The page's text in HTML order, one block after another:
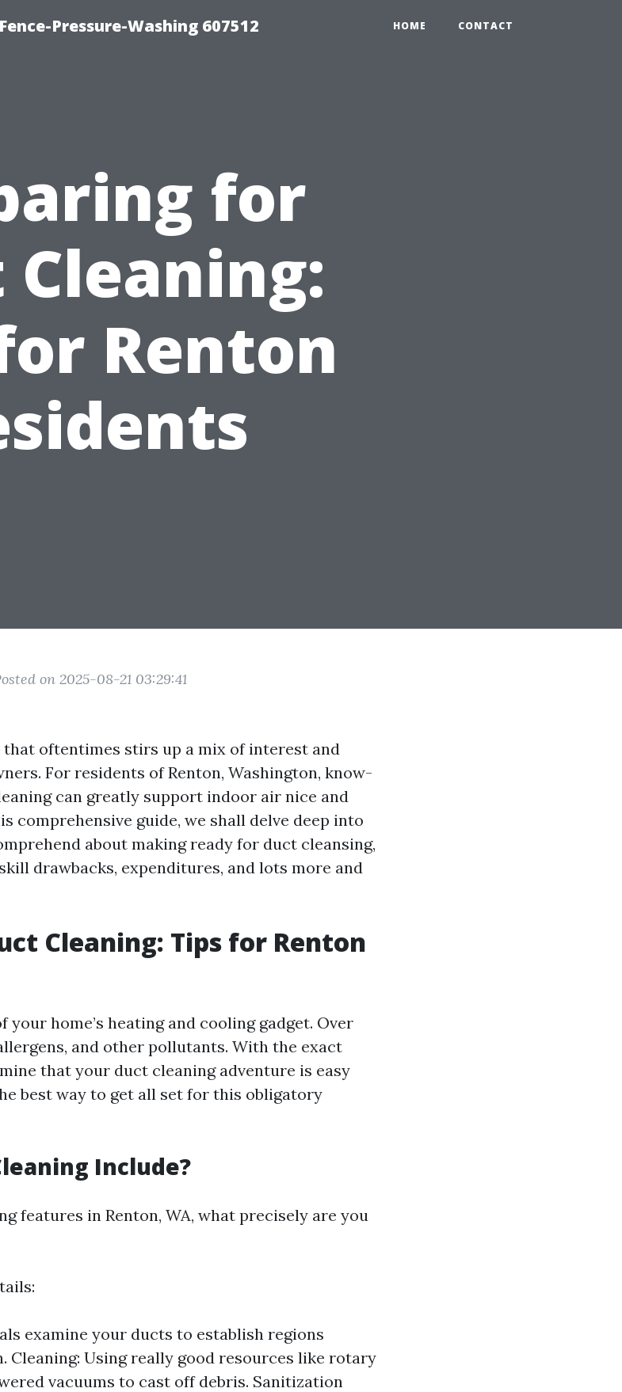
Pressure-Washing 607512 HOME CONTACT
for
Cleaning:
Renton
on 2025-08-21 03:29:41
oftentimes stirs up a mix of interest and
For residents of Renton, Washington, know-
can greatly support indoor air nice and
comprehensive guide, we shall delve deep into
about making ready for duct cleansing,
drawbacks, expenditures, and lots more and
Cleaning: Tips for Renton
home’s heating and cooling gadget. Over
and other pollutants. With the exact
that your duct cleaning adventure is easy
best way to get all set for this obligatory
Include?
features in Renton, WA, what precisely are you
examine your ducts to establish regions
Cleaning: Using really good resources like rotary
vacuums to cast off debris. Sanitization